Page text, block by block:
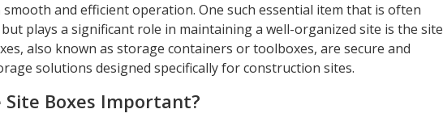
smooth and efficient operation. One such essential item that is often
plays a significant role in maintaining a well-organized site is the site
also known as storage containers or toolboxes, are secure and
solutions designed specifically for construction sites.
Site Boxes Important?